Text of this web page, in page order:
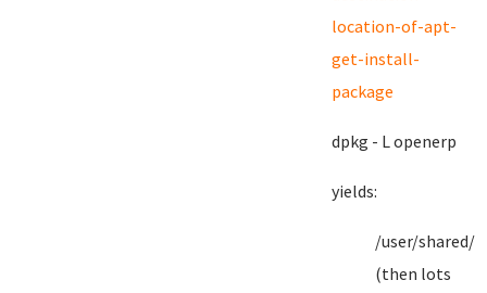
location-of-apt-
get-install-
package
dpkg - L openerp
yields:
/user/shared/
(then lots